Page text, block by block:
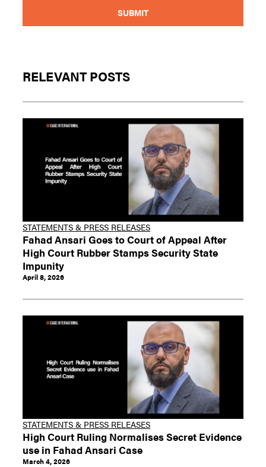
RELEVANT POSTS
STATEMENTS & PRESS RELEASES
Fahad Ansari Goes to Court of Appeal After
High Court Rubber Stamps Security State
Impunity
April 8, 2026
STATEMENTS & PRESS RELEASES
High Court Ruling Normalises Secret Evidence
use in Fahad Ansari Case
March 4, 2026